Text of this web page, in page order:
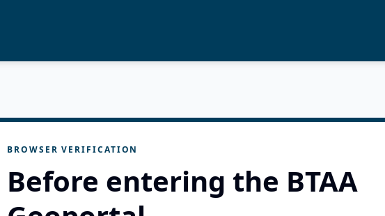
BROWSER VERIFICATION
Before entering the BTAA